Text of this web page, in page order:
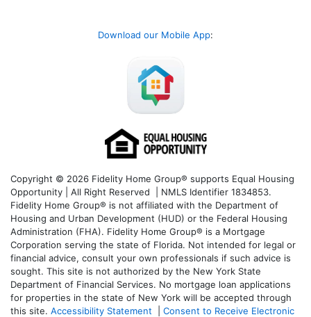
Download our Mobile App:
Copyright © 2026 Fidelity Home Group® supports Equal Housing
Opportunity | All Right Reserved | NMLS Identifier 1834853.
Fidelity Home Group® is not affiliated with the Department of
Housing and Urban Development (HUD) or the Federal Housing
Administration (FHA). Fidelity Home Group® is a Mortgage
Corporation serving the state of Florida. Not intended for legal or
financial advice, consult your own professionals if such advice is
sought. This site is not authorized by the New York State
Department of Financial Services. No mortgage loan applications
for properties in the state of New York will be accepted through
this site. Accessibility Statement
Consent to Receive Electronic